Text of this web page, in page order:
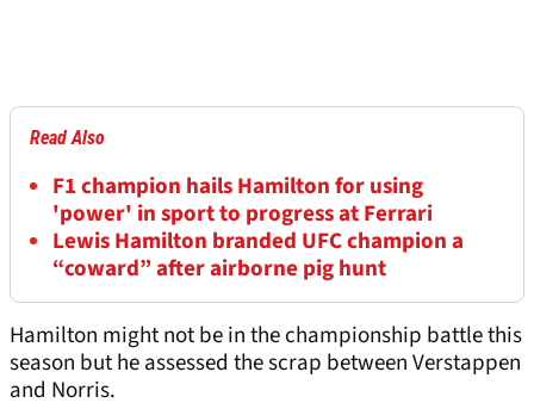
Read Also
F1 champion hails Hamilton for using
'power' in sport to progress at Ferrari
Lewis Hamilton branded UFC champion a
“coward” after airborne pig hunt
Hamilton might not be in the championship battle this
season but he assessed the scrap between Verstappen
and Norris.